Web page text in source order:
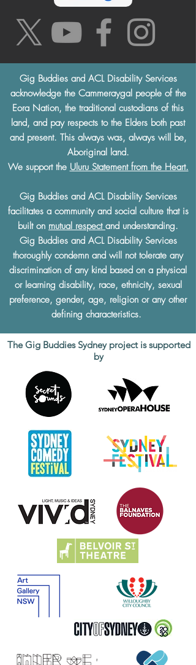
Gig Buddies and ACL Disability Services
acknowledge the Cammeraygal people of the
Eora Nation, the traditional custodians of this
land, and pay respects to the Elders both past
and present. This always was, always will be,
Aboriginal land.
We support the Uluru Statement from the Heart.
Gig Buddies and ACL Disability Services
facilitates a community and social culture that is
built on mutual respect and understanding.
Gig Buddies and ACL Disability Services
thoroughly condemn and will not tolerate any
discrimination of any kind based on a physical
or learning disability, race, ethnicity, sexual
preference, gender, age, religion or any other
defining characteristics.
The Gig Buddies Sydney project is supported
by